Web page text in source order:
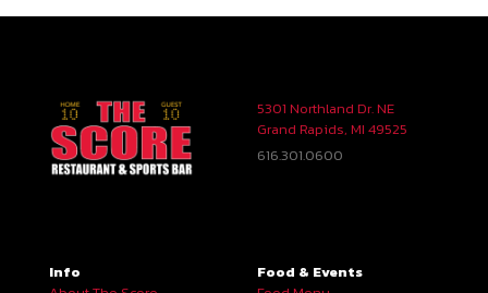
5301 Northland Dr. NE
Grand Rapids, MI 49525
616.301.0600
Info
Food & Events